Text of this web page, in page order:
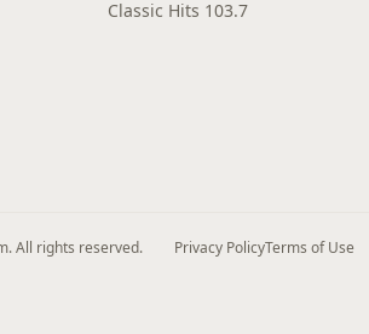
Classic Hits 103.7
All rights reserved. Privacy PolicyTerms of Use